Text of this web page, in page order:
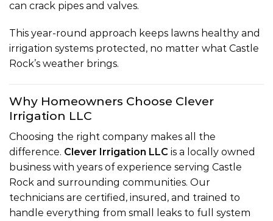
can crack pipes and valves.
This year-round approach keeps lawns healthy and
irrigation systems protected, no matter what Castle
Rock’s weather brings.
Why Homeowners Choose Clever
Irrigation LLC
Choosing the right company makes all the
difference. Clever Irrigation LLC is a locally owned
business with years of experience serving Castle
Rock and surrounding communities. Our
technicians are certified, insured, and trained to
handle everything from small leaks to full system